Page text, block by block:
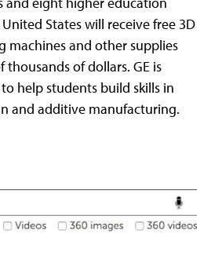
States will receive free 3D
machines and other supplies
of dollars. GE is
help students build skills in
and additive manufacturing.